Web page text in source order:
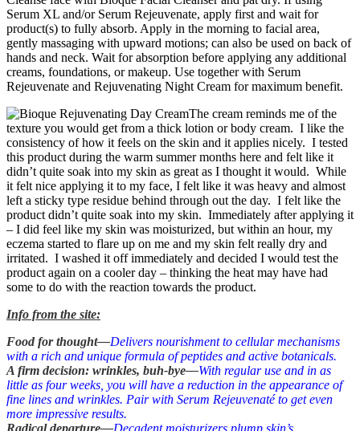
Serum XL and/or Serum Rejeuvenate, apply first and wait for
product(s) to fully absorb. Apply in the morning to facial area,
gently massaging with upward motions; can also be used on back of
hands and neck. Wait for absorption before applying any additional
creams, foundations, or makeup. Use together with Serum
Rejeuvenate and Rejuvenating Night Cream for maximum benefit.
The cream reminds me of the
texture you would get from a thick lotion or body cream. I like the
consistency of how it feels on the skin and it applies nicely. I tested
this product during the warm summer months here and felt like it
didn’t quite soak into my skin as great as I thought it would. While
it felt nice applying it to my face, I felt like it was heavy and almost
left a sticky type residue behind through out the day. I felt like the
product didn’t quite soak into my skin. Immediately after applying it
– I did feel like my skin was moisturized, but within an hour, my
eczema started to flare up on me and my skin felt really dry and
irritated. I washed it off immediately and decided I would test the
product again on a cooler day – thinking the heat may have had
some to do with the reaction towards the product.
Info from the site:
Food for thought—Delivers nourishment to cellular mechanisms
with a rich and unique formula of peptides and active botanicals.
A firm decision: wrinkles, buh-bye—With regular use and in as
little as four weeks, you will have a reduction in the appearance of
fine lines and wrinkles. Pair with Serum Rejeuvenaté to get even
more impressive results.